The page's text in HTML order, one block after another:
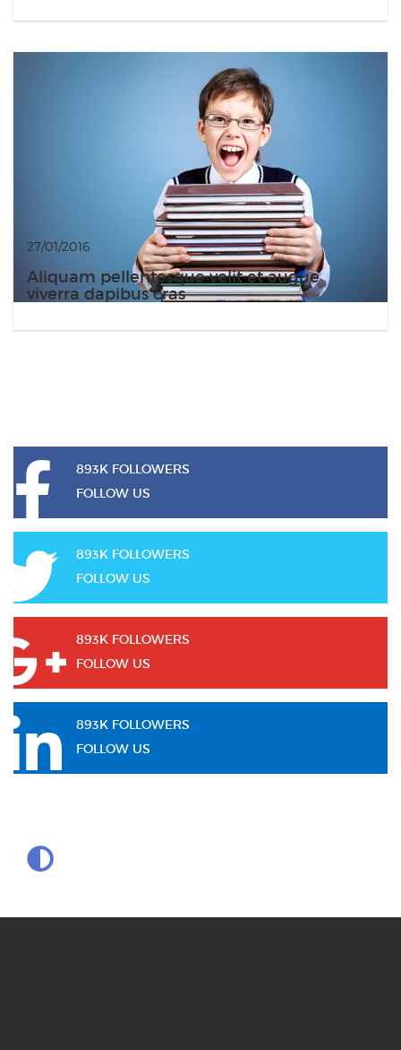
27/01/2016
Aliquam pellentesque velit et augue
viverra dapibus cras
893K FOLLOWERS
FOLLOW US
893K FOLLOWERS
FOLLOW US
893K FOLLOWERS
FOLLOW US
893K FOLLOWERS
FOLLOW US